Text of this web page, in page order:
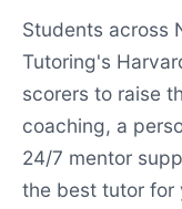
Students across
Tutoring's
scorers to raise
coaching, a
24/7 mentor
the best tutor for